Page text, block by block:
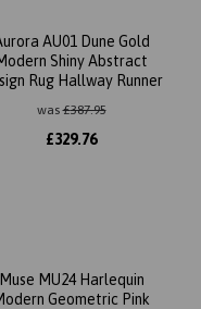
AU01 Dune Gold
Shiny Abstract
Rug Hallway Runner
was£387.95
£329.76
Muse MU24 Harlequin
Geometric Pink